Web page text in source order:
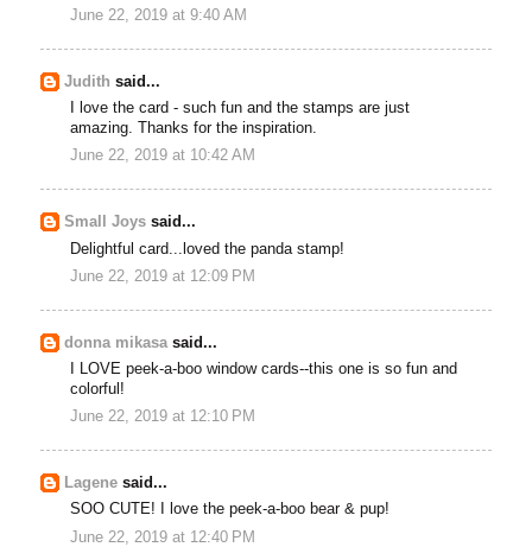
June 22, 2019 at 9:40 AM
Judith said...
I love the card - such fun and the stamps are just
amazing. Thanks for the inspiration.
June 22, 2019 at 10:42 AM
Small Joys said...
Delightful card...loved the panda stamp!
June 22, 2019 at 12:09 PM
donna mikasa said...
I LOVE peek-a-boo window cards--this one is so fun and
colorful!
June 22, 2019 at 12:10 PM
Lagene said...
SOO CUTE! I love the peek-a-boo bear & pup!
June 22, 2019 at 12:40 PM